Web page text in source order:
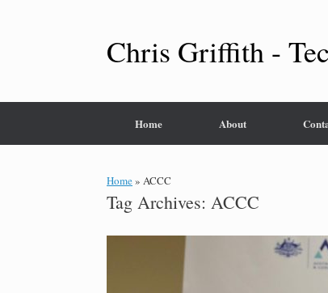
Chris Griffith -
Home About
Home» ACCC
Tag Archives: ACCC